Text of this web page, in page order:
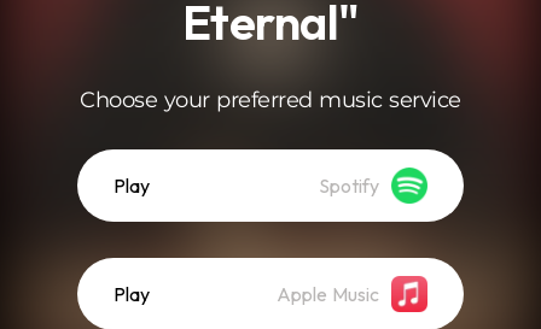
Eternal"
Choose your preferred music service
Play Spotify
Play Apple Music